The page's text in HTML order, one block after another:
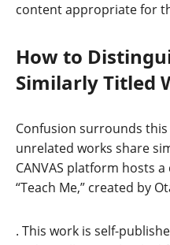
content appropriate for
How to
Similarly Titled
Confusion surrounds
unrelated works share
CANVAS platform hosts
“Teach Me,” created by
. This work is self-